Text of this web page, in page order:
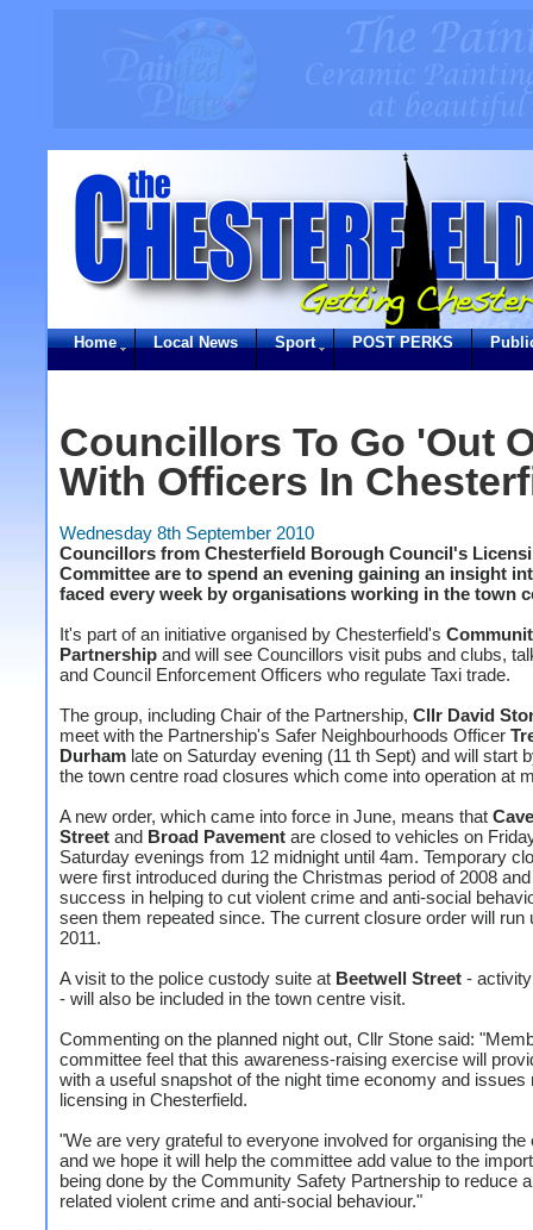
Home Local News Sport POST PERKS
Councillors To Go 'Out
With Officers In
Wednesday 8th September 2010
Councillors from Chesterfield Borough Council's
Committee are to spend an evening gaining an insight
faced every week by organisations working in the town
It's part of an initiative organised by Chesterfield's
Partnership and will see Councillors visit pubs and clubs,
and Council Enforcement Officers who regulate Taxi trade.
The group, including Chair of the Partnership, Cllr David
meet with the Partnership's Safer Neighbourhoods Officer
Durham late on Saturday evening (11 th Sept) and will start
the town centre road closures which come into operation at
A new order, which came into force in June, means that
Street and Broad Pavement are closed to vehicles on
Saturday evenings from 12 midnight until 4am. Temporary
were first introduced during the Christmas period of 2008
success in helping to cut violent crime and anti-social
seen them repeated since. The current closure order will run
2011.
A visit to the police custody suite at Beetwell Street -
- will also be included in the town centre visit.
Commenting on the planned night out, Cllr Stone said:
committee feel that this awareness-raising exercise will
with a useful snapshot of the night time economy and issues
licensing in Chesterfield.
"We are very grateful to everyone involved for organising the
and we hope it will help the committee add value to the
being done by the Community Safety Partnership to reduce
related violent crime and anti-social behaviour."